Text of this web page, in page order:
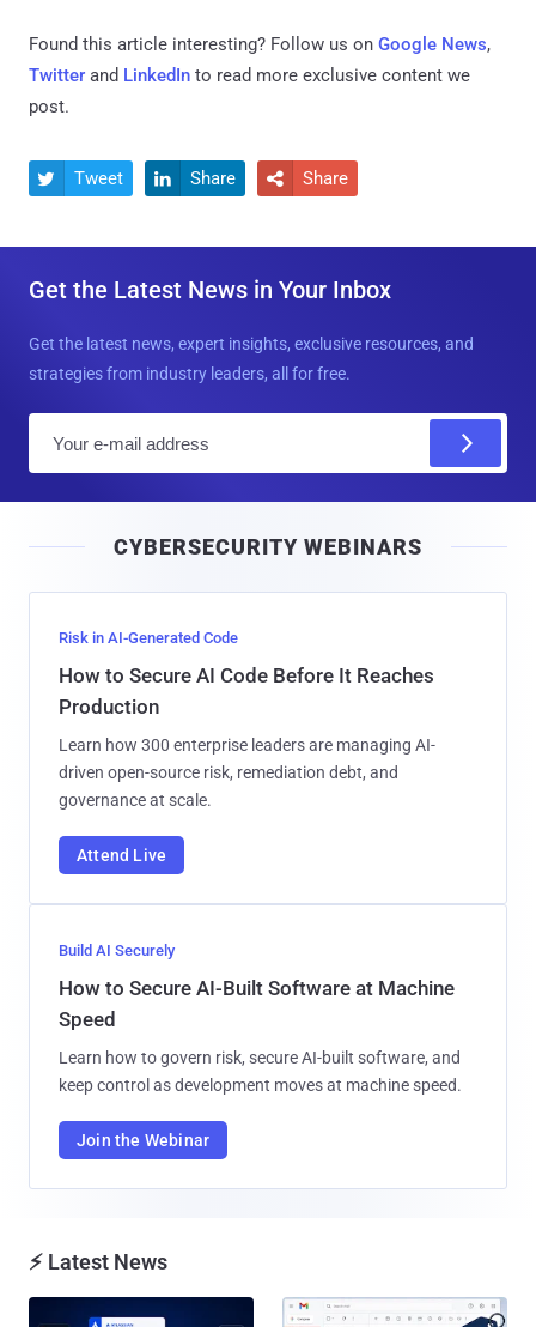
Found this article interesting? Follow us on Google News,
Twitter and LinkedIn to read more exclusive content we
post.
 Tweet  Share  Share
Get the Latest News in Your Inbox
Get the latest news, expert insights, exclusive resources, and
strategies from industry leaders, all for free.
l
CYBERSECURITY WEBINARS
Risk in AI-Generated Code
How to Secure AI Code Before It Reaches
Production
Learn how 300 enterprise leaders are managing AI-
driven open-source risk, remediation debt, and
governance at scale.
Attend Live
Build AI Securely
How to Secure AI-Built Software at Machine
Speed
Learn how to govern risk, secure AI-built software, and
keep control as development moves at machine speed.
Join the Webinar
⚡ Latest News